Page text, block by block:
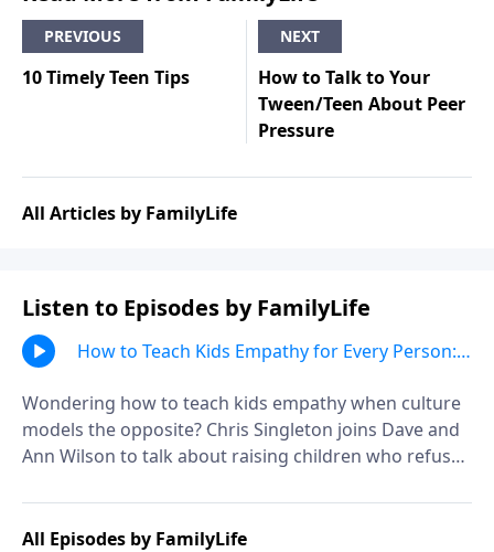
PREVIOUS
10 Timely Teen Tips
NEXT
How to Talk to Your
Tween/Teen About Peer
Pressure
All Articles by FamilyLife
Listen to Episodes by FamilyLife
How to Teach Kids Empathy for Every Person:
Wondering how to teach kids empathy when culture
models the opposite? Chris Singleton joins Dave and
Ann Wilson to talk about raising children who refuse
assumptions, and see others through God's eyes.
Drawing from his book for children,
All Episodes by FamilyLife